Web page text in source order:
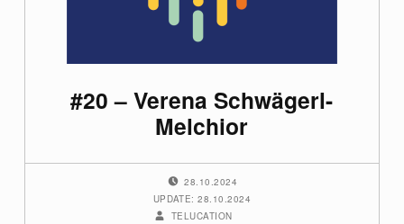
#20 – Verena Schwägerl-
Melchior
28.10.2024
UPDATE: 28.10.2024
TELUCATION